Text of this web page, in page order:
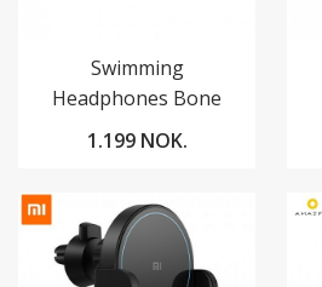
Swimming
Headphones Bone
Conduction
1.199 NOK.